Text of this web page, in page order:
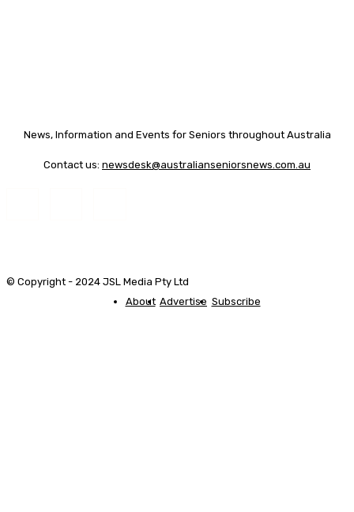
News, Information and Events for Seniors throughout Australia
Contact us: newsdesk@australianseniorsnews.com.au
© Copyright - 2024 JSL Media Pty Ltd
About Advertise Subscribe